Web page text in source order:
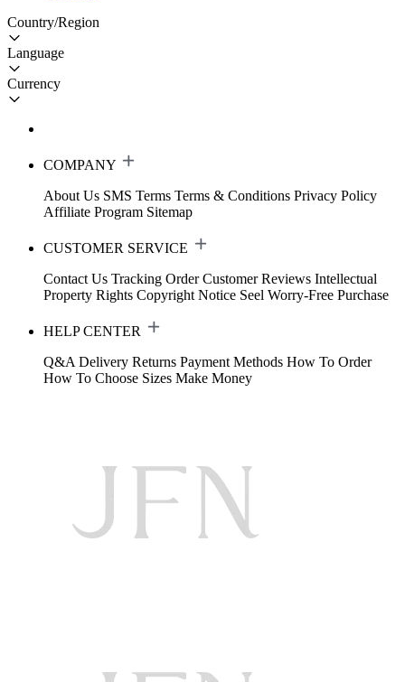
Country/Region
Language
Currency
COMPANY
About Us SMS Terms Terms & Conditions Privacy Policy
Affiliate Program Sitemap
CUSTOMER SERVICE
Contact Us Tracking Order Customer Reviews Intellectual
Property Rights Copyright Notice Seel Worry-Free Purchase
HELP CENTER
Q&A Delivery Returns Payment Methods How To Order
How To Choose Sizes Make Money